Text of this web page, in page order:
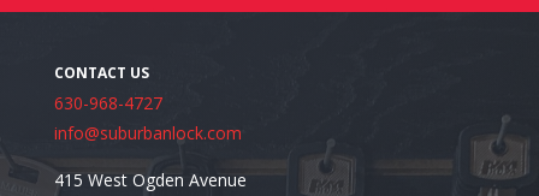
630-968-4727
info@suburbanlock.com
415 West Ogden Avenue